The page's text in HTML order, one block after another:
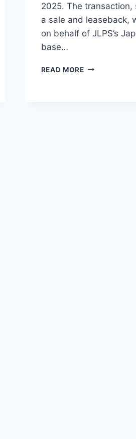
2025. The transaction,
a sale and leaseback,
on behalf of JLPS’s
base…
READ MOREJLPS